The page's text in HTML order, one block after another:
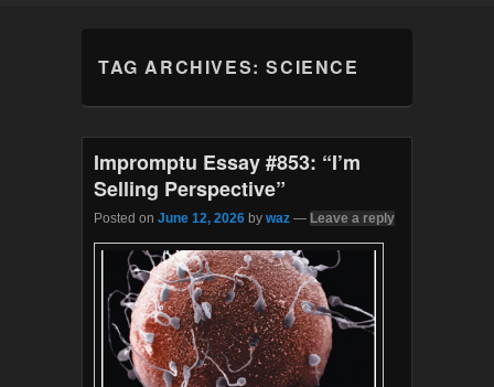
TAG ARCHIVES:SCIENCE
Impromptu Essay #853: “I’m
Selling Perspective”
Posted on June 12, 2026 by waz — Leave a reply